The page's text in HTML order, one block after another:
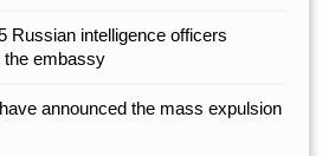
Russian intelligence officers
the embassy
announced the mass expulsion